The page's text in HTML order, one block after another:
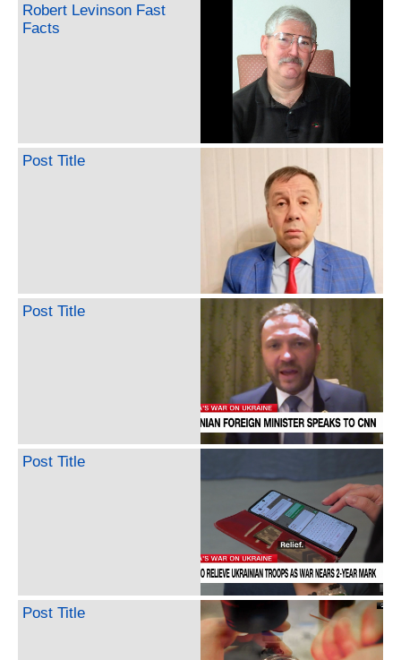
Robert Levinson Fast
Facts
Post Title
Post Title
Post Title
Post Title